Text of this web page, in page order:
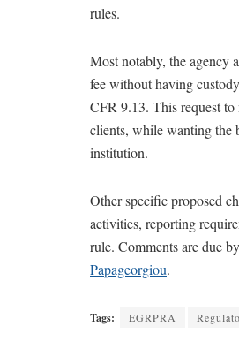
rules.
Most notably, the agency
fee without having
CFR 9.13. This request
clients, while wanting the
institution.
Other specific proposed
activities, reporting
rule. Comments are due
Papageorgiou.
Tags: EGRPRA